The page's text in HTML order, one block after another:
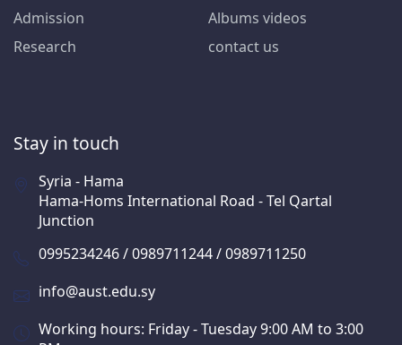
Admission
Research
Albums videos
contact us
Stay in touch
Syria - Hama
Hama-Homs International Road - Tel Qartal
Junction
0995234246 / 0989711244 / 0989711250
info@aust.edu.sy
Working hours: Friday - Tuesday 9:00 AM to 3:00